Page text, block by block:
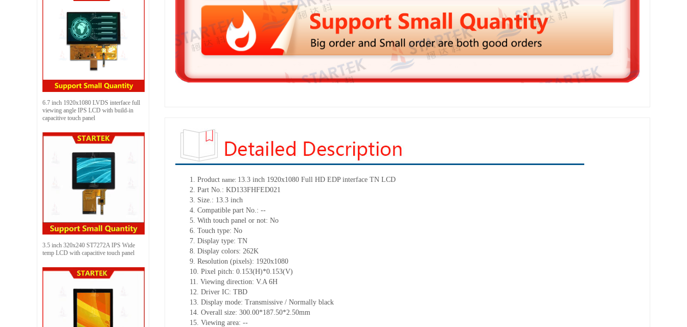
6.7 inch 1920x1080 LVDS interface full
viewing angle IPS LCD with build-in
capacitive touch panel
3.5 inch 320x240 ST7272A IPS Wide
temp LCD with capacitive touch panel
1. Product name: 13.3 inch 1920x1080 Full HD EDP interface TN LCD
2. Part No.: KD133FHFED021
3. Size.: 13.3 inch
4. Compatible part No.: --
5. With touch panel or not: No
6. Touch type: No
7. Display type: TN
8. Display colors: 262K
9. Resolution (pixels): 1920x1080
10. Pixel pitch: 0.153(H)*0.153(V)
11. Viewing direction: V.A 6H
12. Driver IC: TBD
13. Display mode: Transmissive / Normally black
14. Overall size: 300.00*187.50*2.50mm
15. Viewing area: --